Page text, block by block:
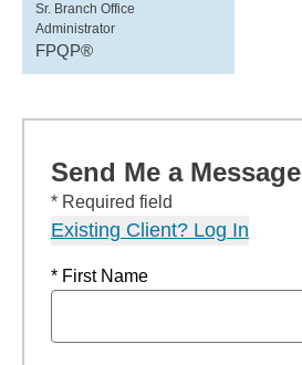
Sr. Branch Office
Administrator
FPQP®
Send Me a Message
* Required field
Existing Client? Log In
* First Name